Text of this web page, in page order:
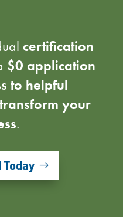
certification
$0 application
to helpful
transform your
.